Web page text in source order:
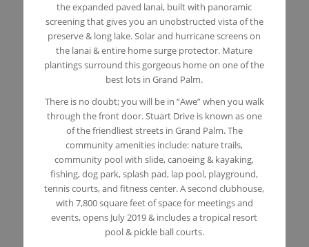
the expanded paved lanai, built with panoramic
screening that gives you an unobstructed vista of the
preserve & long lake. Solar and hurricane screens on
the lanai & entire home surge protector. Mature
plantings surround this gorgeous home on one of the
best lots in Grand Palm.
There is no doubt; you will be in “Awe” when you walk
through the front door. Stuart Drive is known as one
of the friendliest streets in Grand Palm. The
community amenities include: nature trails,
community pool with slide, canoeing & kayaking,
fishing, dog park, splash pad, lap pool, playground,
tennis courts, and fitness center. A second clubhouse,
with 7,800 square feet of space for meetings and
events, opens July 2019 & includes a tropical resort
pool & pickle ball courts.